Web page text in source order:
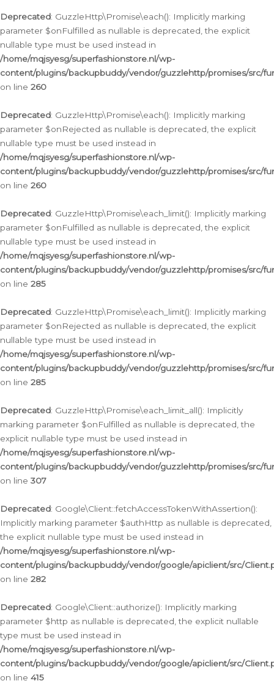
Deprecated: GuzzleHttp\Promise\each(): Implicitly marking
parameter $onFulfilled as nullable is deprecated, the explicit
nullable type must be used instead in
/home/mqjsyesg/superfashionstore.nl/wp-
content/plugins/backupbuddy/vendor/guzzlehttp/promises/src/
on line 260
Deprecated: GuzzleHttp\Promise\each(): Implicitly marking
parameter $onRejected as nullable is deprecated, the explicit
nullable type must be used instead in
/home/mqjsyesg/superfashionstore.nl/wp-
content/plugins/backupbuddy/vendor/guzzlehttp/promises/src/
on line 260
Deprecated: GuzzleHttp\Promise\each_limit(): Implicitly marking
parameter $onFulfilled as nullable is deprecated, the explicit
nullable type must be used instead in
/home/mqjsyesg/superfashionstore.nl/wp-
content/plugins/backupbuddy/vendor/guzzlehttp/promises/src/
on line 285
Deprecated: GuzzleHttp\Promise\each_limit(): Implicitly marking
parameter $onRejected as nullable is deprecated, the explicit
nullable type must be used instead in
/home/mqjsyesg/superfashionstore.nl/wp-
content/plugins/backupbuddy/vendor/guzzlehttp/promises/src/
on line 285
Deprecated: GuzzleHttp\Promise\each_limit_all(): Implicitly
marking parameter $onFulfilled as nullable is deprecated, the
explicit nullable type must be used instead in
/home/mqjsyesg/superfashionstore.nl/wp-
content/plugins/backupbuddy/vendor/guzzlehttp/promises/src/
on line 307
Deprecated: Google\Client::fetchAccessTokenWithAssertion():
Implicitly marking parameter $authHttp as nullable is deprecated,
the explicit nullable type must be used instead in
/home/mqjsyesg/superfashionstore.nl/wp-
content/plugins/backupbuddy/vendor/google/apiclient/src/
on line 282
Deprecated: Google\Client::authorize(): Implicitly marking
parameter $http as nullable is deprecated, the explicit nullable
type must be used instead in
/home/mqjsyesg/superfashionstore.nl/wp-
content/plugins/backupbuddy/vendor/google/apiclient/src/
on line 415